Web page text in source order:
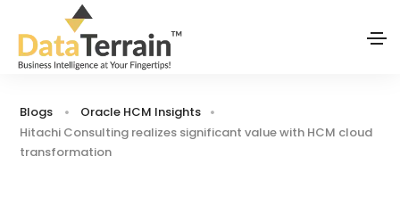
Blogs
Oracle HCM Insights
Hitachi Consulting realizes significant value with HCM cloud
transformation